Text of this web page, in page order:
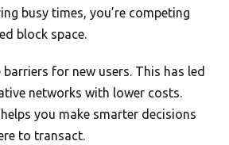
busy times, you’re competing
block space.
barriers for new users. This has led
networks with lower costs.
you make smarter decisions
to transact.